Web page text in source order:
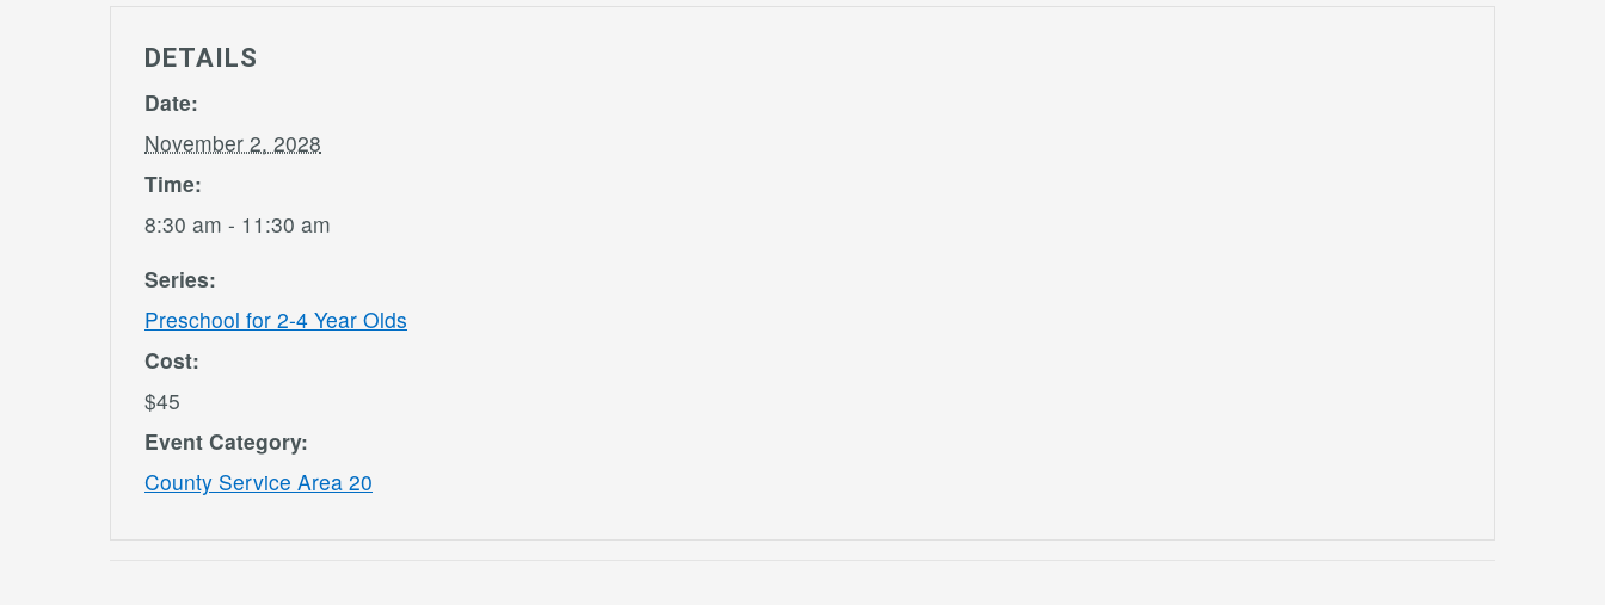
DETAILS
Date:
November 2, 2028
Time:
8:30 am - 11:30 am
Series:
Preschool for 2-4 Year Olds
Cost:
$45
Event Category:
County Service Area 20